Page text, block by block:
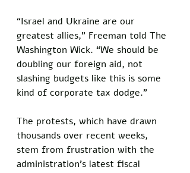
“Israel and Ukraine are our
greatest allies,” Freeman told The
Washington Wick. “We should be
doubling our foreign aid, not
slashing budgets like this is some
kind of corporate tax dodge.”
The protests, which have drawn
thousands over recent weeks,
stem from frustration with the
administration’s latest fiscal